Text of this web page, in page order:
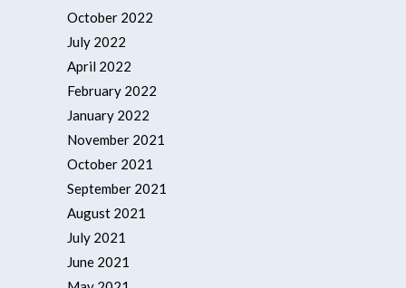
October 2022
July 2022
April 2022
February 2022
January 2022
November 2021
October 2021
September 2021
August 2021
July 2021
June 2021